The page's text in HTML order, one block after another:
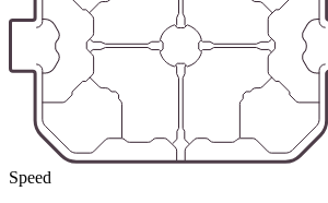
Speed